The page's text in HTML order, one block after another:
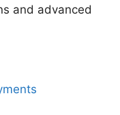
and advanced